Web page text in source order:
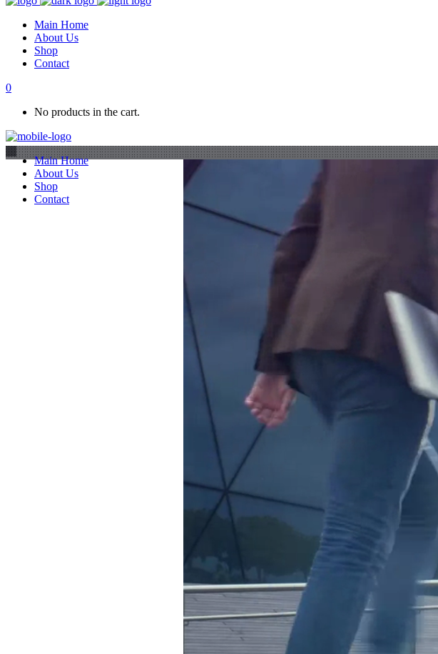
Main Home
About Us
Shop
Contact
0
No products in the cart.
Main Home
About Us
Shop
Contact